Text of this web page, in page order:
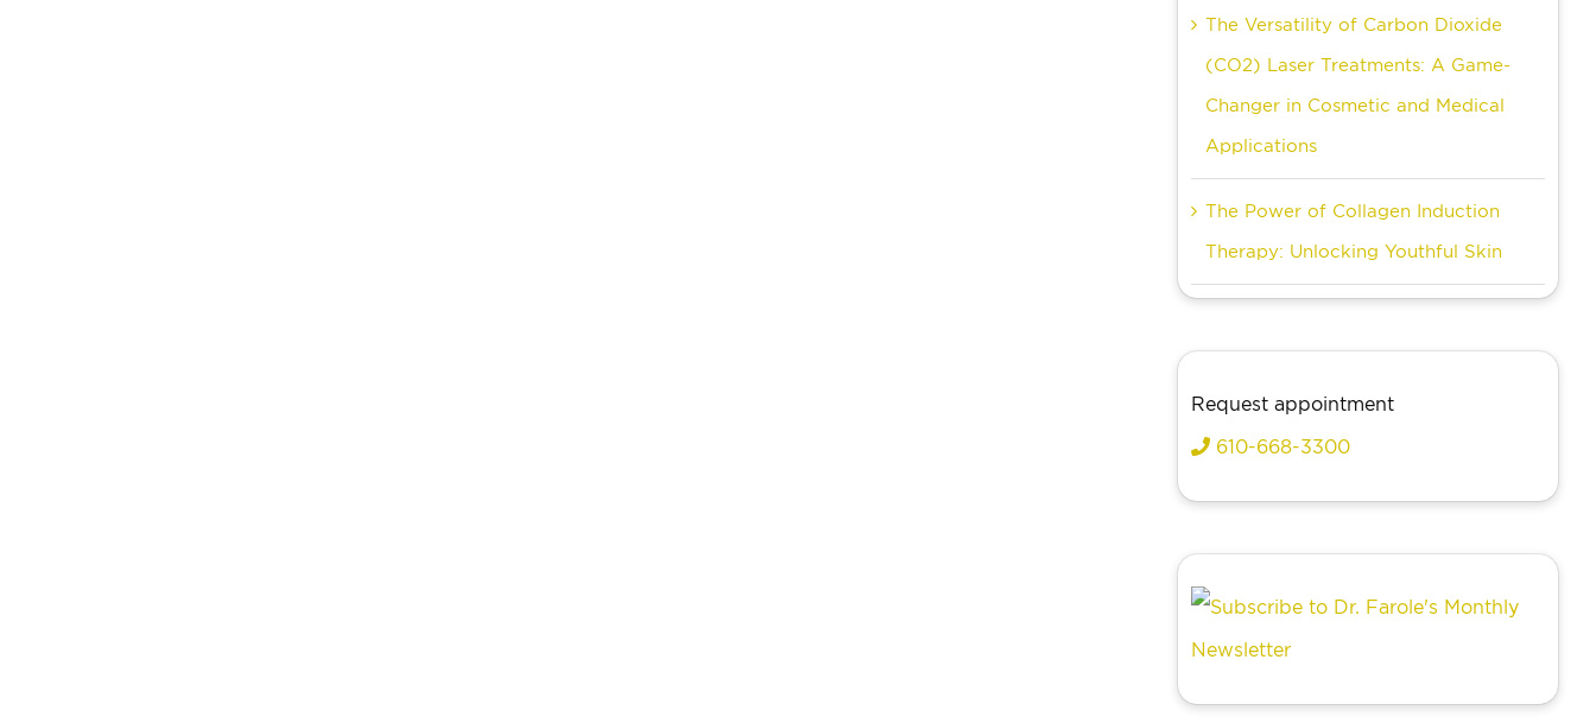
The Versatility of Carbon Dioxide
(CO2) Laser Treatments: A Game-
Changer in Cosmetic and Medical
Applications
The Power of Collagen Induction
Therapy: Unlocking Youthful Skin
Request appointment
610-668-3300